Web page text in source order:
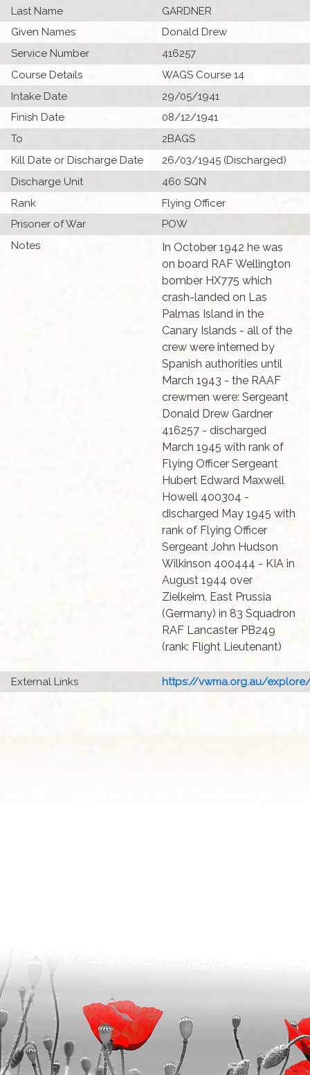
Last Name
GARDNER
Given Names
Donald Drew
Service Number
416257
Course Details
WAGS Course 14
Intake Date
29/05/1941
Finish Date
08/12/1941
To
2BAGS
Kill Date or Discharge Date
26/03/1945 (Discharged)
Discharge Unit
460 SQN
Rank
Flying Officer
Prisoner of War
POW
Notes
In October 1942 he was
on board RAF Wellington
bomber HX775 which
crash-landed on Las
Palmas Island in the
Canary Islands - all of the
crew were interned by
Spanish authorities until
March 1943 - the RAAF
crewmen were: Sergeant
Donald Drew Gardner
416257 - discharged
March 1945 with rank of
Flying Officer Sergeant
Hubert Edward Maxwell
Howell 400304 -
discharged May 1945 with
rank of Flying Officer
Sergeant John Hudson
Wilkinson 400444 - KIA in
August 1944 over
Zielkeim, East Prussia
(Germany) in 83 Squadron
RAF Lancaster PB249
(rank: Flight Lieutenant)
External Links https://vwma.org.au/explore/